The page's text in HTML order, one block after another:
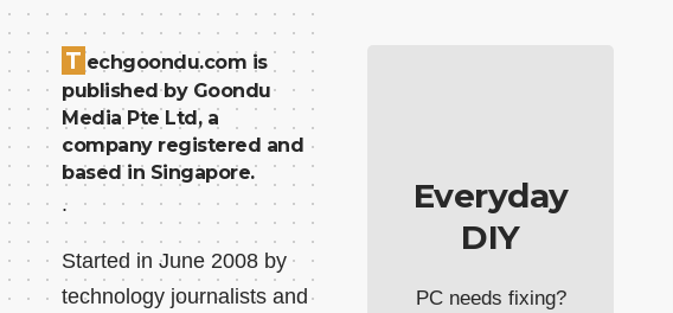
T echgoondu.com is
published by Goondu
Media Pte Ltd, a
company registered and
based in Singapore.
.
Started in June 2008 by
technology journalists and
Everyday
DIY
PC needs fixing?